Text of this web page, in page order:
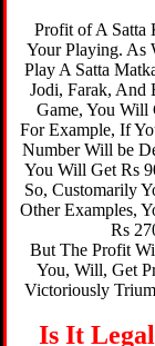
Profit of A Satta
Your Playing. As
Play A Satta
Jodi, Farak, And
Game, You Will
For Example, If
Number Will be
You Will Get Rs
So, Customarily
Other Examples,
Rs
But The Profit
You, Will, Get
Victoriously
Is It